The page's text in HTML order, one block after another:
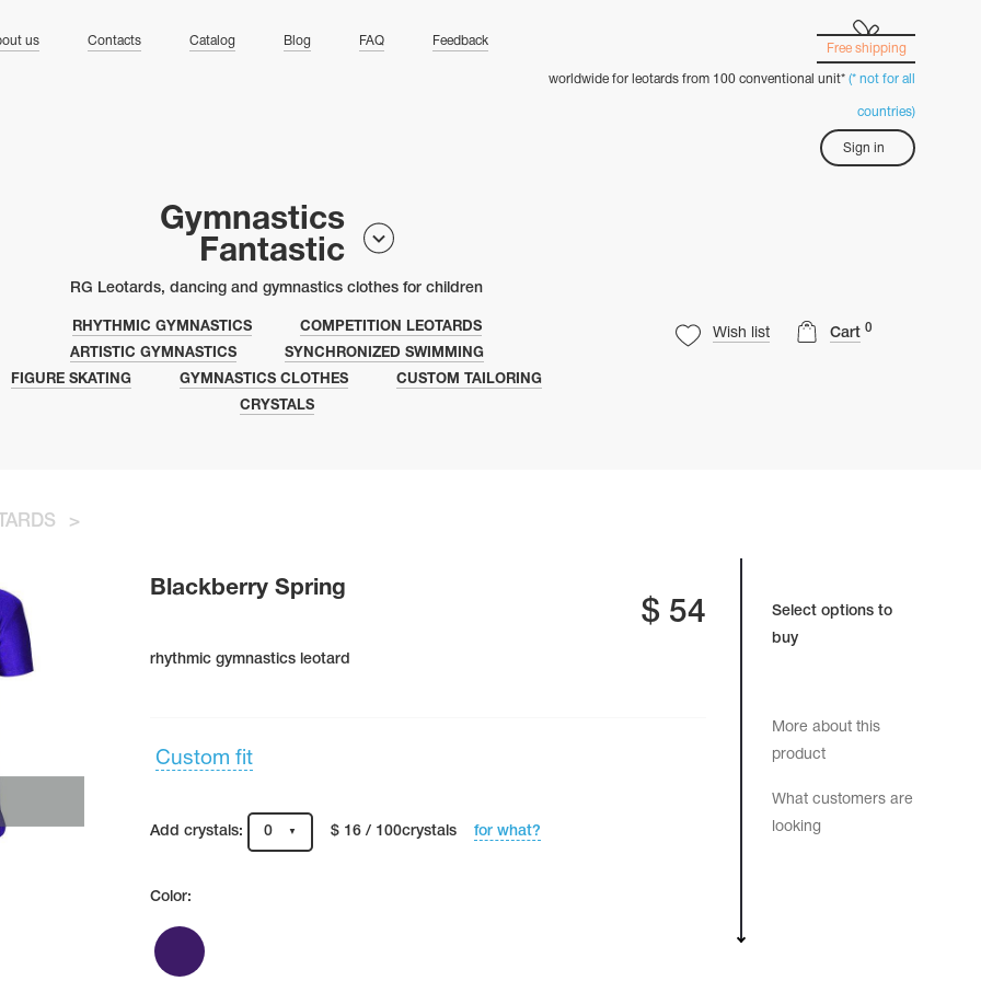
us Contacts Catalog Blog FAQ Feedback
Free shipping
worldwide for leotards from 100 conventional unit* (* not for all
countries)
Sign in
Gymnastics
Fantastic
RG Leotards, dancing and gymnastics clothes for children
Wish list Cart 0
RHYTHMIC GYMNASTICS
COMPETITION LEOTARDS
ARTISTIC GYMNASTICS
SYNCHRONIZED SWIMMING
FIGURE SKATING
GYMNASTICS CLOTHES
CUSTOM TAILORING
CRYSTALS
>
Select options to
buy
More about this
product
What customers are
looking
Blackberry Spring
$ 54
rhythmic gymnastics leotard
Custom fit
Add crystals: 0 $ 16 / 100crystals for what?
Color: